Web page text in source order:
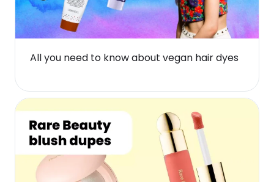
All you need to know about vegan hair dyes